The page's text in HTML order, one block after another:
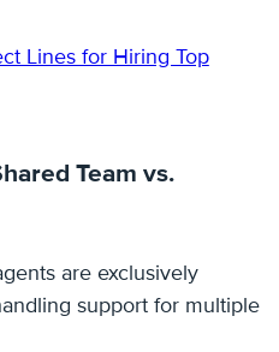
Lines for Hiring Top
Team vs.
are exclusively
support for multiple